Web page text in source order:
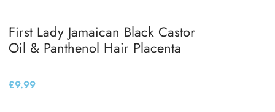
First Lady Jamaican Black Castor
Oil & Panthenol Hair Placenta
£9.99